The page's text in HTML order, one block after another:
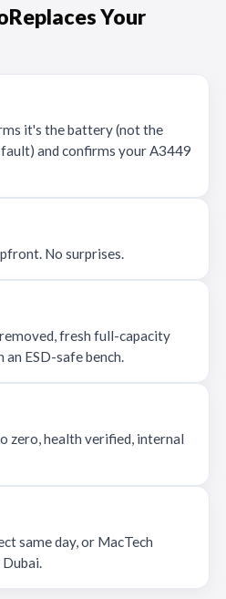
Your
it's the battery (not the
and confirms your A3449
No surprises.
fresh full-capacity
ESD-safe bench.
zero, health verified, internal
same day, or MacTech